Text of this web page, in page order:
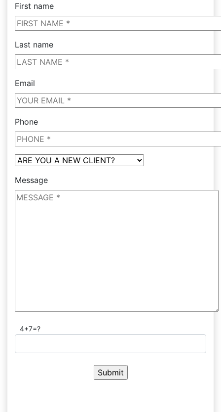
First name
Last name
Email
Phone
Message
4+7=?